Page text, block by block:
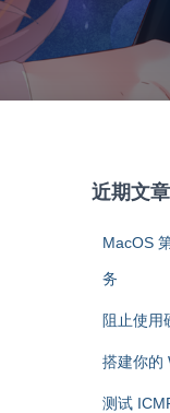
近期文章
MacOS
务
阻止使用
搭建你的
测试